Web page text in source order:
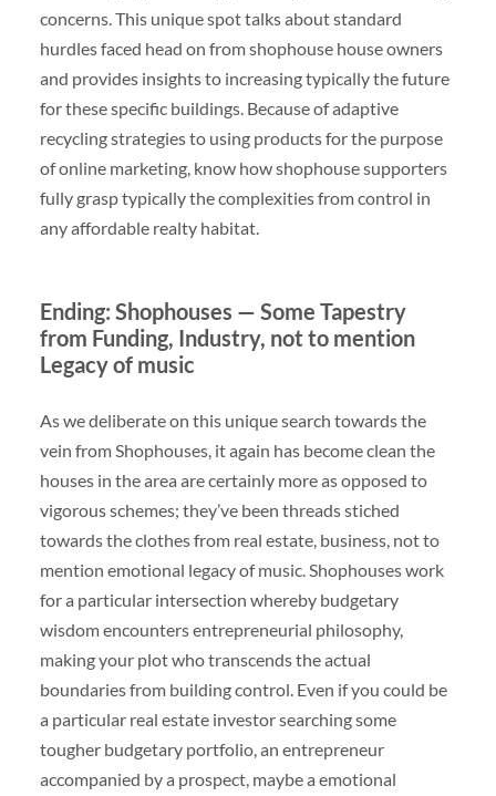
concerns. This unique spot talks about standard
hurdles faced head on from shophouse house owners
and provides insights to increasing typically the future
for these specific buildings. Because of adaptive
recycling strategies to using products for the purpose
of online marketing, know how shophouse supporters
fully grasp typically the complexities from control in
any affordable realty habitat.
Ending: Shophouses — Some Tapestry
from Funding, Industry, not to mention
Legacy of music
As we deliberate on this unique search towards the
vein from Shophouses, it again has become clean the
houses in the area are certainly more as opposed to
vigorous schemes; they’ve been threads stiched
towards the clothes from real estate, business, not to
mention emotional legacy of music. Shophouses work
for a particular intersection whereby budgetary
wisdom encounters entrepreneurial philosophy,
making your plot who transcends the actual
boundaries from building control. Even if you could be
a particular real estate investor searching some
tougher budgetary portfolio, an entrepreneur
accompanied by a prospect, maybe a emotional